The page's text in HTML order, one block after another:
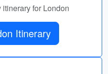
for London
Itinerary